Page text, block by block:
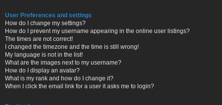
User Preferences and settings
How do I change my settings?
How do I prevent my username appearing in the online user listings?
The times are not correct!
I changed the timezone and the time is still wrong!
My language is not in the list!
What are the images next to my username?
How do I display an avatar?
What is my rank and how do I change it?
When I click the email link for a user it asks me to login?